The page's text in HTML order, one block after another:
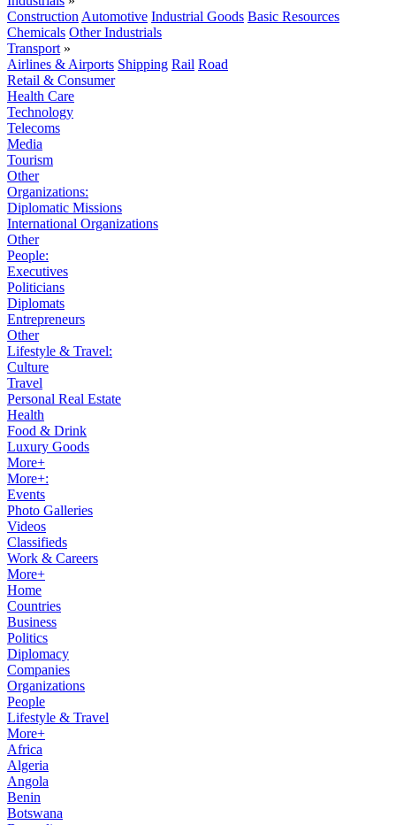
Construction Automotive Industrial Goods Basic Resources
Chemicals Other Industrials
Transport »
Airlines & Airports Shipping Rail Road
Retail & Consumer
Health Care
Technology
Telecoms
Media
Tourism
Other
Organizations:
Diplomatic Missions
International Organizations
Other
People:
Executives
Politicians
Diplomats
Entrepreneurs
Other
Lifestyle & Travel:
Culture
Travel
Personal Real Estate
Health
Food & Drink
Luxury Goods
More+
More+:
Events
Photo Galleries
Videos
Classifieds
Work & Careers
More+
Home
Countries
Business
Politics
Diplomacy
Companies
Organizations
People
Lifestyle & Travel
More+
Africa
Algeria
Angola
Benin
Botswana